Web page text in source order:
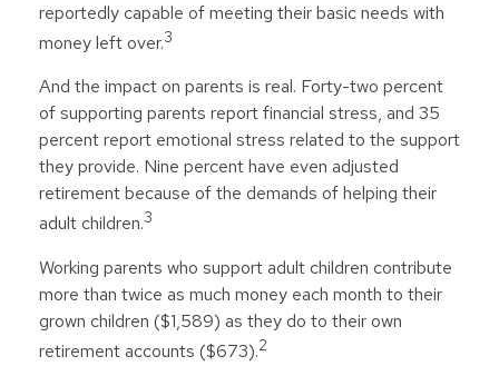
reportedly capable of meeting their basic needs with
money left over.3
And the impact on parents is real. Forty-two percent
of supporting parents report financial stress, and 35
percent report emotional stress related to the support
they provide. Nine percent have even adjusted
retirement because of the demands of helping their
adult children.3
Working parents who support adult children contribute
more than twice as much money each month to their
grown children ($1,589) as they do to their own
retirement accounts ($673).2